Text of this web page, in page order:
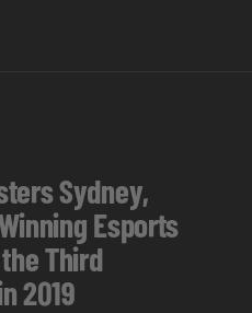
Sydney,
Esports
Third
2019